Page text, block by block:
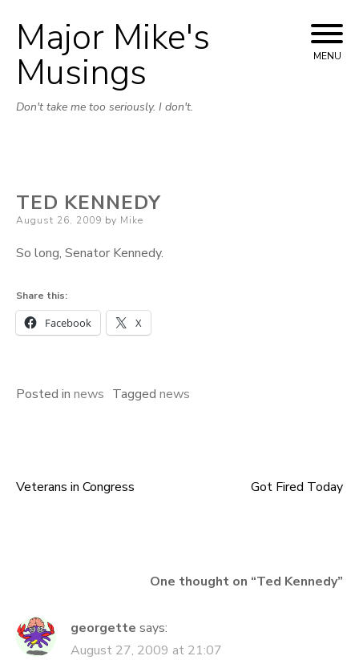
Skip
to
Major Mike's
Musings
Don't take me too seriously. I don't.
MENU
TED KENNEDY
Posted
August 26, 2009 by Mike
So long, Senator Kennedy.
Share this:
Facebook X
Posted in news Tagged news
Post
Veterans in Congress Got Fired Today
One thought on “Ted Kennedy”
georgette says:
August 27, 2009 at 21:07